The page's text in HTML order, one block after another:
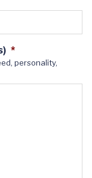
*
personality,